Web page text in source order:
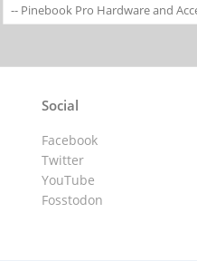
Social
Facebook
Twitter
YouTube
Fosstodon